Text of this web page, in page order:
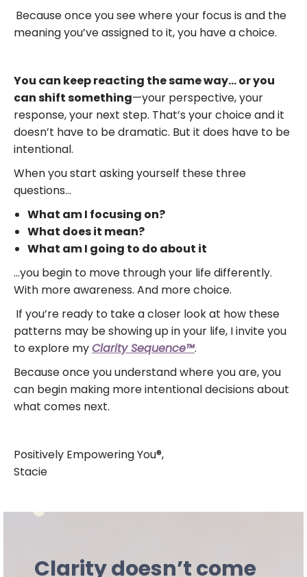
Because once you see where your focus is and the
meaning you’ve assigned to it, you have a choice.
You can keep reacting the same way… or you
can shift something—your perspective, your
response, your next step. That’s your choice and it
doesn’t have to be dramatic. But it does have to be
intentional.
When you start asking yourself these three
questions…
What am I focusing on?
What does it mean?
What am I going to do about it
…you begin to move through your life differently.
With more awareness. And more choice.
If you’re ready to take a closer look at how these
patterns may be showing up in your life, I invite you
to explore myClarity Sequence™.
Because once you understand where you are, you
can begin making more intentional decisions about
what comes next.
Positively Empowering You®,
Stacie
Clarity doesn’t come